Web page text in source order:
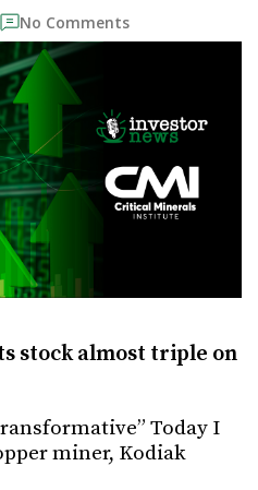
No Comments
stock almost triple on
Today I
miner, Kodiak